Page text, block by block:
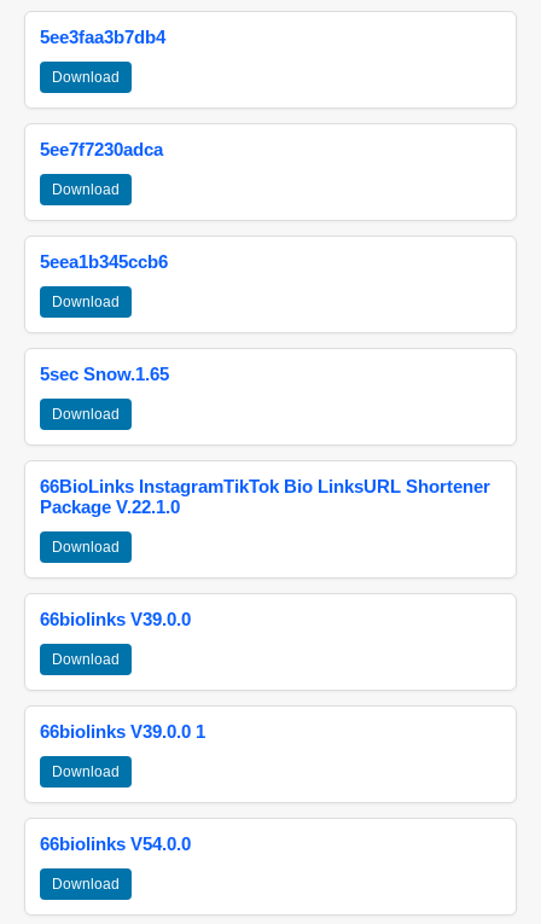
5ee3faa3b7db4
Download
5ee7f7230adca
Download
5eea1b345ccb6
Download
5sec Snow.1.65
Download
66BioLinks InstagramTikTok Bio LinksURL Shortener
Package V.22.1.0
Download
66biolinks V39.0.0
Download
66biolinks V39.0.0 1
Download
66biolinks V54.0.0
Download